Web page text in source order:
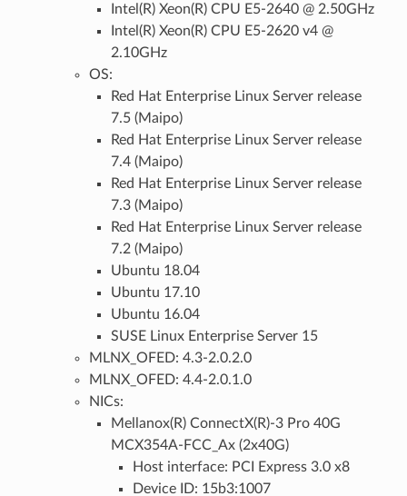
Intel(R) Xeon(R) CPU E5-2640 @ 2.50GHz
Intel(R) Xeon(R) CPU E5-2620 v4 @
2.10GHz
OS:
Red Hat Enterprise Linux Server release
7.5 (Maipo)
Red Hat Enterprise Linux Server release
7.4 (Maipo)
Red Hat Enterprise Linux Server release
7.3 (Maipo)
Red Hat Enterprise Linux Server release
7.2 (Maipo)
Ubuntu 18.04
Ubuntu 17.10
Ubuntu 16.04
SUSE Linux Enterprise Server 15
MLNX_OFED: 4.3-2.0.2.0
MLNX_OFED: 4.4-2.0.1.0
NICs:
Mellanox(R) ConnectX(R)-3 Pro 40G
MCX354A-FCC_Ax (2x40G)
Host interface: PCI Express 3.0 x8
Device ID: 15b3:1007